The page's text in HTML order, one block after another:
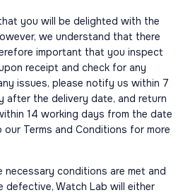
you will be delighted with the
we understand that there
important that you inspect
receipt and check for any
issues, please notify us within 7
after the delivery date, and return
14 working days from the date
Terms and Conditions for more
conditions are met and
Watch Lab will either